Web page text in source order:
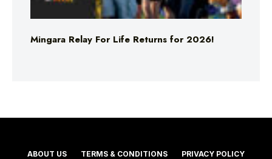
Mingara Relay For Life Returns for 2026!
ABOUT US TERMS & CONDITIONS PRIVACY POLICY